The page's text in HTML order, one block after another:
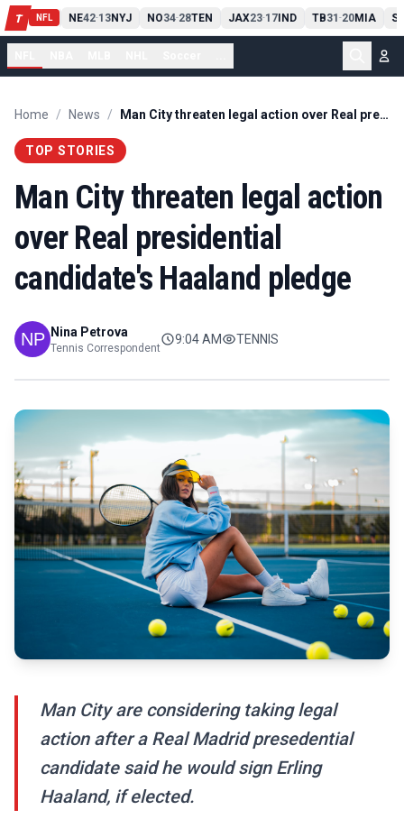
T NFL
13 -10 CLE NE42-13NYJ NO34-28TEN JAX23-17IND TB31-20MIA
Home / News / Man City threaten legal action over Real presidential candidate's Haaland pledge
TOP STORIES
Man City threaten legal action
over Real presidential
candidate's Haaland pledge
Nina Petrova
Tennis Correspondent
9:04 AM TENNIS
Man City are considering taking legal
action after a Real Madrid presedential
candidate said he would sign Erling
Haaland, if elected.